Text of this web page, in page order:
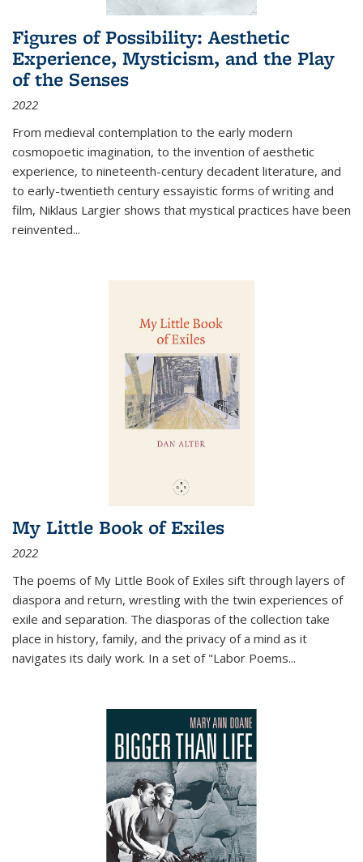
Figures of Possibility: Aesthetic
Experience, Mysticism, and the Play
of the Senses
2022
From medieval contemplation to the early modern
cosmopoetic imagination, to the invention of aesthetic
experience, to nineteenth-century decadent literature, and
to early-twentieth century essayistic forms of writing and
film, Niklaus Largier shows that mystical practices have been
reinvented...
My Little Book of Exiles
2022
The poems of My Little Book of Exiles sift through layers of
diaspora and return, wrestling with the twin experiences of
exile and separation. The diasporas of the collection take
place in history, family, and the privacy of a mind as it
navigates its daily work. In a set of "Labor Poems...